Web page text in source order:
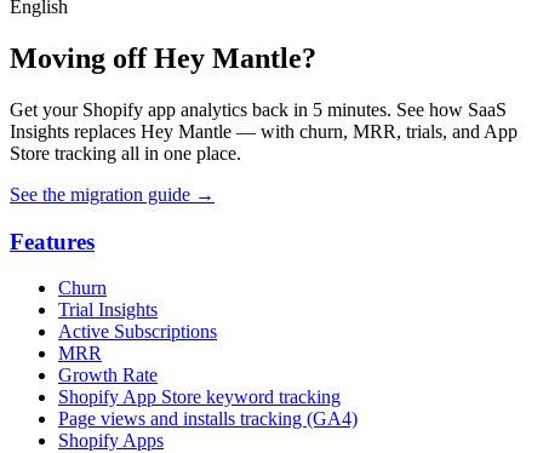
English
Moving off Hey Mantle?
Get your Shopify app analytics back in 5 minutes. See how SaaS
Insights replaces Hey Mantle — with churn, MRR, trials, and App
Store tracking all in one place.
See the migration guide →
Features
Churn
Trial Insights
Active Subscriptions
MRR
Growth Rate
Shopify App Store keyword tracking
Page views and installs tracking (GA4)
Shopify Apps